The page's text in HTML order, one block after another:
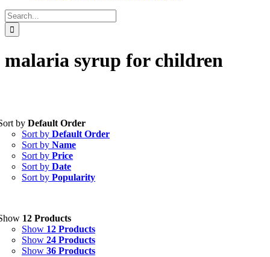
Search
for:
malaria syrup for children
Tablets(39)
Capsules (20)
Cream, Ointment, Gel
Eye Drops, Nasal Drops, Ear Drops, Oral Drops,
Ointment(1)
Syrup & Suspension(26)
Uncategorized (0)
by Default Order
Sort by Default Order
Sort by Name
Sort by Price
Sort by Date
Sort by Popularity
12 Products
Show 12 Products
Show 24 Products
Show 36 Products